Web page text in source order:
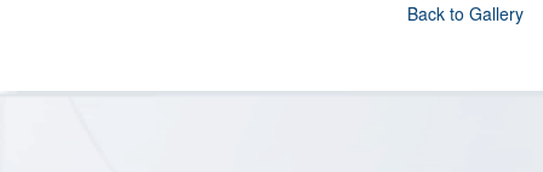
Back to Gallery